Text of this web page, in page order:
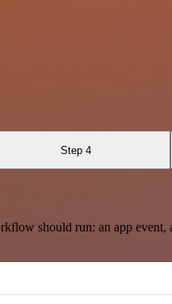
Step 4
should run: an app event,